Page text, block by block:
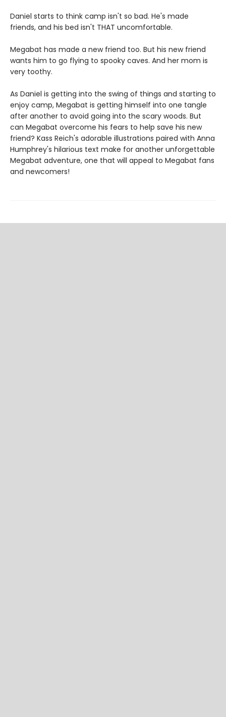
Daniel starts to think camp isn't so bad. He's made
friends, and his bed isn't THAT uncomfortable.
Megabat has made a new friend too. But his new friend
wants him to go flying to spooky caves. And her mom is
very toothy.
As Daniel is getting into the swing of things and starting to
enjoy camp, Megabat is getting himself into one tangle
after another to avoid going into the scary woods. But
can Megabat overcome his fears to help save his new
friend? Kass Reich's adorable illustrations paired with Anna
Humphrey's hilarious text make for another unforgettable
Megabat adventure, one that will appeal to Megabat fans
and newcomers!